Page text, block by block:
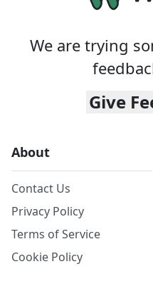
We are trying
Give
About
Contact Us
Privacy Policy
Terms of Service
Cookie Policy